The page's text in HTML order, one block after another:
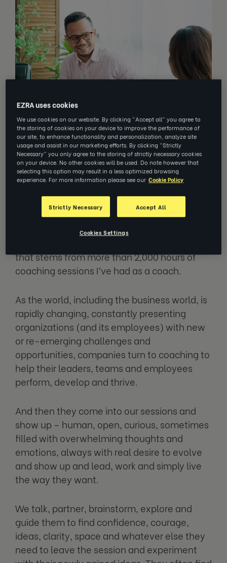
I often get asked about impact of coaching.
As a former L&D leader, I fully understand the
question of impact andreturn on investment
of any of the people development activity.
And yet today, I want to answer this question
that stems from more than 2,000 hours of
coaching sessions I’ve had as a coach.
As the world, including the business world, is
rapidly changing, constantly presenting
organizations (and its employees) with new
or re-emerging challenges and
opportunities, companies turn to coaching to
help their leaders, teams and employees
perform, develop and thrive.
And then they come into our sessions and
show up – human, open, curious, sometimes
filled with overwhelming thoughts and
emotions, always with real desire to evolve
and show up and lead, work and simply live
the way they want.
We talk, partner, brainstorm, explore and
guide them to find confidence, courage,
ideas, clarity, space and whatever else they
need to leave the session and experiment
EZRA uses cookies
We use cookies on our website. By clicking “Accept all” you agree to
the storing of cookies on your device to improve the performance of
our site, to enhance functionality and personalization, analyze site
usage and assist in our marketing efforts. By clicking “Strictly
Necessary” you only agree to the storing of strictly necessary cookies
on your device. No other cookies will be used. Do note however that
selecting this option may result in a less optimized browsing
experience. For more information please see our Cookie Policy
Strictly Necessary Accept All
Cookies Settings